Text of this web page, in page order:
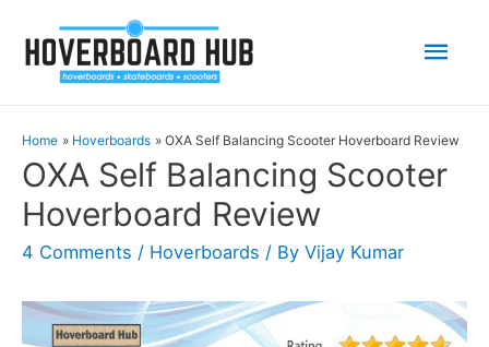
Home Hoverboards OXA Self Balancing Scooter Hoverboard Review
OXA Self Balancing Scooter
Hoverboard Review
4 Comments / Hoverboards / By Vijay Kumar